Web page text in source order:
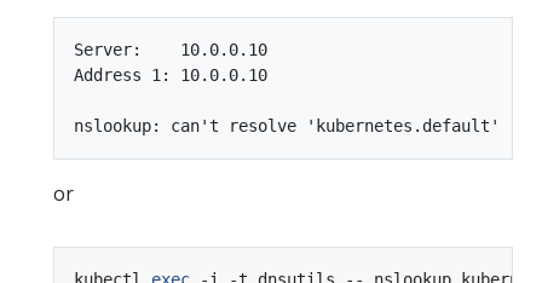
Server:    10.0.0.10
Address 1: 10.0.0.10
or